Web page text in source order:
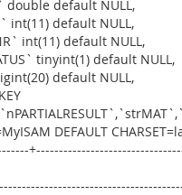
double default NULL,
int(11) default NULL,
int(11) default NULL,
tinyint(1) default NULL,
default NULL,
DEFAULT